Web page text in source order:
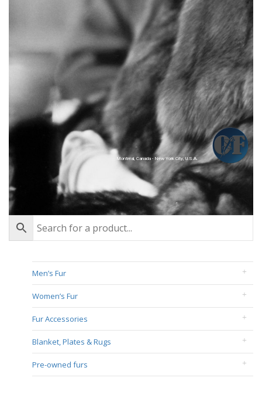
Montréal, Canada - New York City, U.S.A.
Men’s Fur
Women’s Fur
Fur Accessories
Blanket, Plates & Rugs
Pre-owned furs